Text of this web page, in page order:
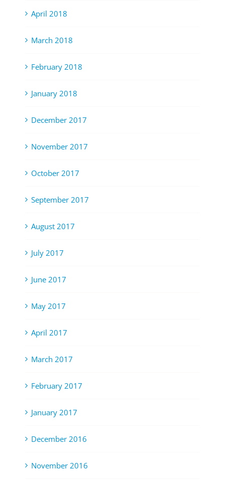
April 2018
March 2018
February 2018
January 2018
December 2017
November 2017
October 2017
September 2017
August 2017
July 2017
June 2017
May 2017
April 2017
March 2017
February 2017
January 2017
December 2016
November 2016